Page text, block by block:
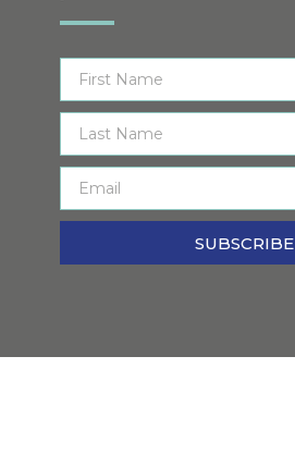
SUBSCRIBE